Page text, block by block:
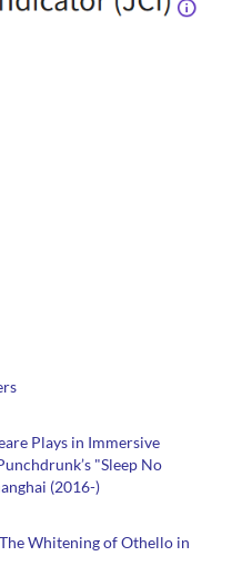
Plays in Immersive
"Sleep No
(2016-)
Whitening of Othello in